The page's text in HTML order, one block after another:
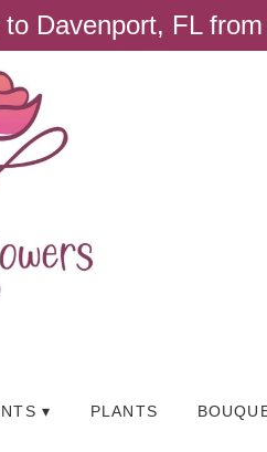
Davenport, FL
▾ PLANTS